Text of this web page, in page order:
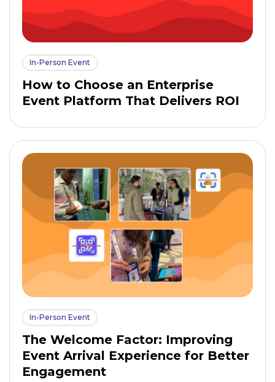
In-Person Event
How to Choose an Enterprise
Event Platform That Delivers ROI
In-Person Event
The Welcome Factor: Improving
Event Arrival Experience for Better
Engagement